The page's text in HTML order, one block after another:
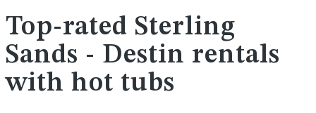
Top-rated Sterling
Sands - Destin rentals
with hot tubs